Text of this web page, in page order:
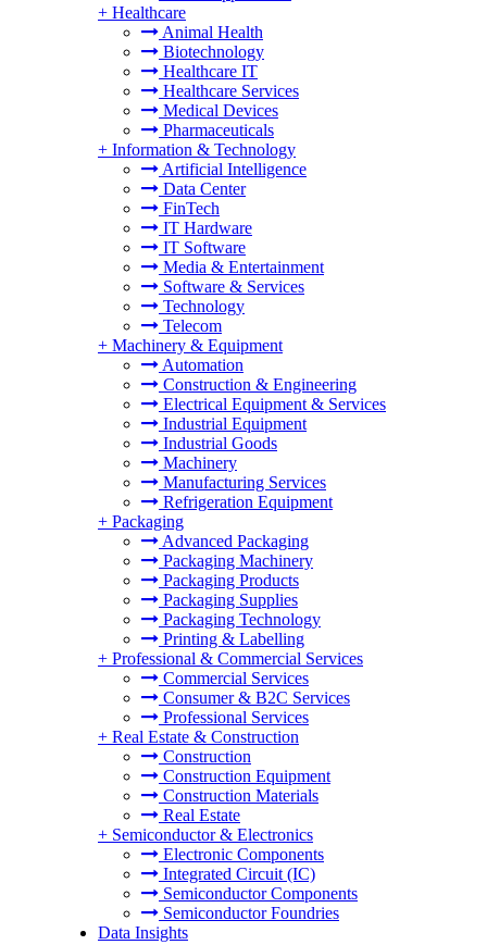
+ Healthcare
Animal Health
Biotechnology
Healthcare IT
Healthcare Services
Medical Devices
Pharmaceuticals
+ Information & Technology
Artificial Intelligence
Data Center
FinTech
IT Hardware
IT Software
Media & Entertainment
Software & Services
Technology
Telecom
+ Machinery & Equipment
Automation
Construction & Engineering
Electrical Equipment & Services
Industrial Equipment
Industrial Goods
Machinery
Manufacturing Services
Refrigeration Equipment
+ Packaging
Advanced Packaging
Packaging Machinery
Packaging Products
Packaging Supplies
Packaging Technology
Printing & Labelling
+ Professional & Commercial Services
Commercial Services
Consumer & B2C Services
Professional Services
+ Real Estate & Construction
Construction
Construction Equipment
Construction Materials
Real Estate
+ Semiconductor & Electronics
Electronic Components
Integrated Circuit (IC)
Semiconductor Components
Semiconductor Foundries
Data Insights